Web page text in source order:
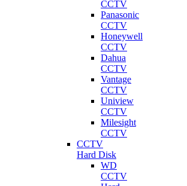
CCTV
Panasonic
CCTV
Honeywell
CCTV
Dahua
CCTV
Vantage
CCTV
Uniview
CCTV
Milesight
CCTV
CCTV
Hard Disk
WD
CCTV